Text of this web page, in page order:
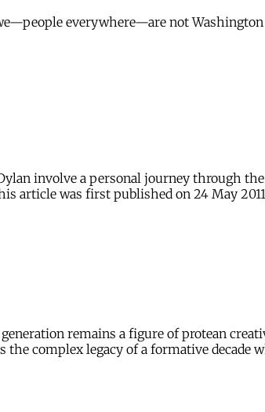
everywhere—are not
involve a personal journey through
article was first published on 24 May
remains a figure of protean
complex legacy of a formative decade